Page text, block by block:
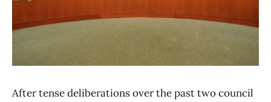
After tense deliberations over the past two council